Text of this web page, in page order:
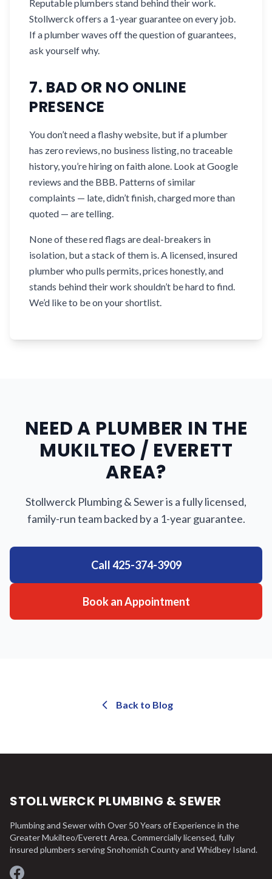
Reputable plumbers stand behind their work.
Stollwerck offers a 1-year guarantee on every job.
If a plumber waves off the question of guarantees,
ask yourself why.
7. BAD OR NO ONLINE
PRESENCE
You don’t need a flashy website, but if a plumber
has zero reviews, no business listing, no traceable
history, you’re hiring on faith alone. Look at Google
reviews and the BBB. Patterns of similar
complaints — late, didn’t finish, charged more than
quoted — are telling.
None of these red flags are deal-breakers in
isolation, but a stack of them is. A licensed, insured
plumber who pulls permits, prices honestly, and
stands behind their work shouldn’t be hard to find.
We’d like to be on your shortlist.
NEED A PLUMBER IN THE
MUKILTEO / EVERETT
AREA?
Stollwerck Plumbing & Sewer is a fully licensed,
family-run team backed by a 1-year guarantee.
Call425-374-3909
Book an Appointment
Back to Blog
STOLLWERCK PLUMBING & SEWER
Plumbing and Sewer with Over 50 Years of Experience in the
Greater Mukilteo/Everett Area. Commercially licensed, fully
insured plumbers serving Snohomish County and Whidbey Island.
Facebook